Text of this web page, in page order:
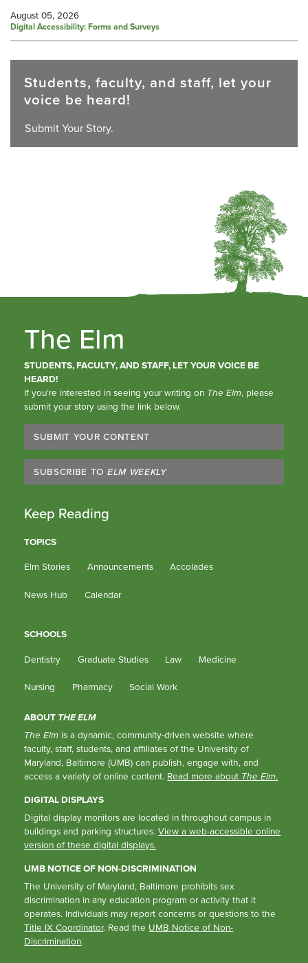
August 05, 2026
Digital Accessibility: Forms and Surveys
Students, faculty, and staff, let your
voice be heard!
Submit Your Story.
The Elm
STUDENTS, FACULTY, AND STAFF, LET YOUR VOICE BE
HEARD!
If you’re interested in seeing your writing on The Elm, please
submit your story using the link below.
SUBMIT YOUR CONTENT
SUBSCRIBE TO ELM WEEKLY
Keep Reading
TOPICS
Elm Stories
Announcements Accolades
News Hub Calendar
SCHOOLS
Dentistry
Graduate Studies Law Medicine
Nursing Pharmacy Social Work
ABOUT THE ELM
The Elm is a dynamic, community-driven website where
faculty, staff, students, and affiliates of the University of
Maryland, Baltimore (UMB) can publish, engage with, and
access a variety of online content. Read more about The Elm.
DIGITAL DISPLAYS
Digital display monitors are located in throughout campus in
buildings and parking structures.View a web-accessible online
version of these digital displays.
UMB NOTICE OF NON-DISCRIMINATION
The University of Maryland, Baltimore prohibits sex
discrimination in any education program or activity that it
operates. Individuals may report concerns or questions to the
Title IX Coordinator. Read the UMB Notice of Non-
Discrimination.